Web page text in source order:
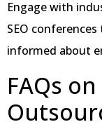
Engage with
SEO
informed about
FAQs